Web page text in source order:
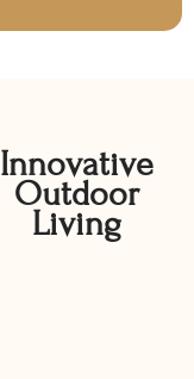
Innovative
Outdoor
Living